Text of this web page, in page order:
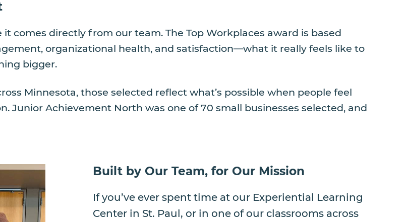
comes directly from our team. The Top Workplaces award is based
organizational health, and satisfaction—what it really feels like to
bigger.
Minnesota, those selected reflect what’s possible when people feel
Junior Achievement North was one of 70 small businesses selected, and
Built by Our Team, for Our Mission
If you’ve ever spent time at our Experiential Learning
Center in St. Paul, or in one of our classrooms across